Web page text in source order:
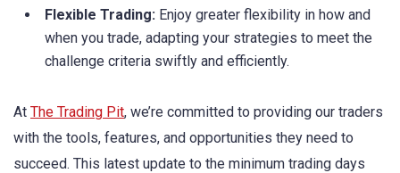
Flexible Trading: Enjoy greater flexibility in how and
when you trade, adapting your strategies to meet the
challenge criteria swiftly and efficiently.
At The Trading Pit, we’re committed to providing our traders
with the tools, features, and opportunities they need to
succeed. This latest update to the minimum trading days